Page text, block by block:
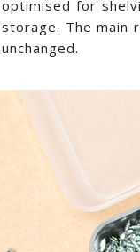
optimised for
storage. The main
unchanged.